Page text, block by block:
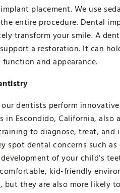
placement. We use
entire procedure. Dental
transform your smile. A
a restoration. It can
and appearance.
dentists perform
in Escondido, California, also
to diagnose, treat,
spot dental concerns such
of your child’s
kid-friendly
but they are also more likely